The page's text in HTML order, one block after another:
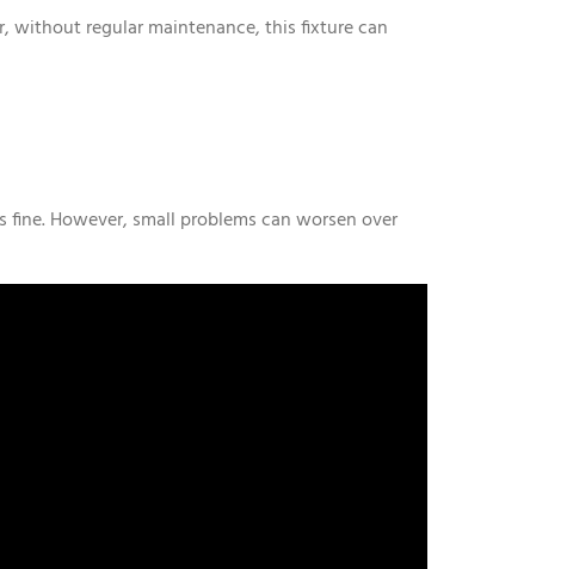
without regular maintenance, this fixture can
However, small problems can worsen over